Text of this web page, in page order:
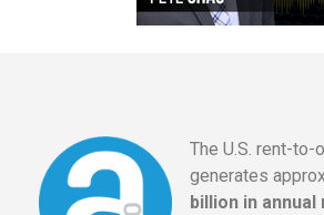
The U.S. rent-to-
generates
billion in annual